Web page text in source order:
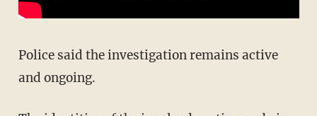
Police said the investigation remains active
and ongoing.